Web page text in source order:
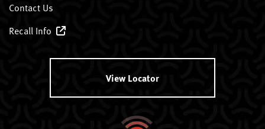
Contact Us
Recall Info
View Locator